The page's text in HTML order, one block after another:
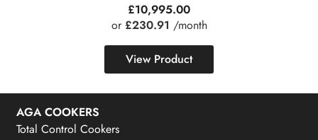
£10,995.00
or £230.91 /month
View Product
AGA COOKERS
Total Control Cookers